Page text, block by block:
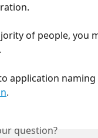
of people, you
application
.
question?